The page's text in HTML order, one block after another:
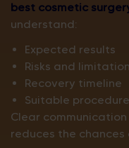
best cosmetic
understand:
Expected results
Risks and
Recovery timeline
Suitable
Clear
reduces the